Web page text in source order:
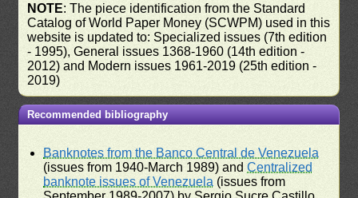
NOTE: The piece identification from the Standard
Catalog of World Paper Money (SCWPM) used in this
website is updated to: Specialized issues (7th edition
- 1995), General issues 1368-1960 (14th edition -
2012) and Modern issues 1961-2019 (25th edition -
2019)
Recommended bibliography
Banknotes from the Banco Central de Venezuela
(issues from 1940-March 1989) andCentralized
banknote issues of Venezuela (issues from